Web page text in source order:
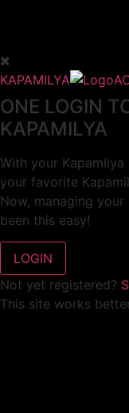
KAPAMILYA
ONE LOGIN
KAPAMILYA
With your
your favorite
Now, managing
been this easy!
Not yet registered?
This site works